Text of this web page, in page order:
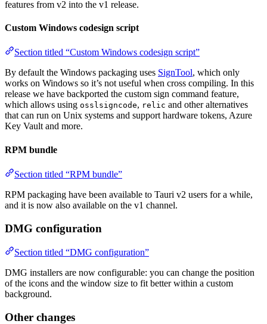
features from v2 into the v1 release.
Custom Windows codesign script
Section titled “Custom Windows codesign script”
By default the Windows packaging uses SignTool, which only
works on Windows so it’s not useful when cross compiling. In this
release we have backported the custom sign command feature,
which allows using osslsigncode, relic and other alternatives
that can run on Unix systems and support hardware tokens, Azure
Key Vault and more.
RPM bundle
Section titled “RPM bundle”
RPM packaging have been available to Tauri v2 users for a while,
and it is now also available on the v1 channel.
DMG configuration
Section titled “DMG configuration”
DMG installers are now configurable: you can change the position
of the icons and the window size to fit better within a custom
background.
Other changes